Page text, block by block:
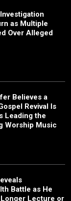
as Multiple
Over Alleged
Believes a
Revival Is
Leading the
Worship Music
Battle as He
Lecture or